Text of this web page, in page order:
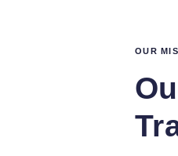
OUR